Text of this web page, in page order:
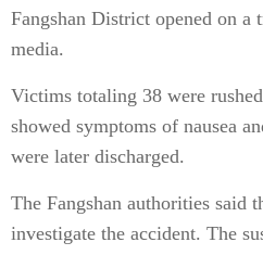
Fangshan District opened on
media.
Victims totaling 38 were
showed symptoms of nausea
were later discharged.
The Fangshan authorities said
investigate the accident. The